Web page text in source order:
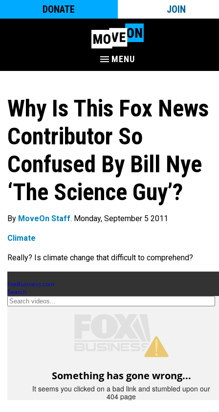
DONATE JOIN
MENU
Why Is This Fox News
Contributor So
Confused By Bill Nye
‘The Science Guy’?
By MoveOn Staff. Monday, September 5 2011
Climate
Really? Is climate change that difficult to comprehend?